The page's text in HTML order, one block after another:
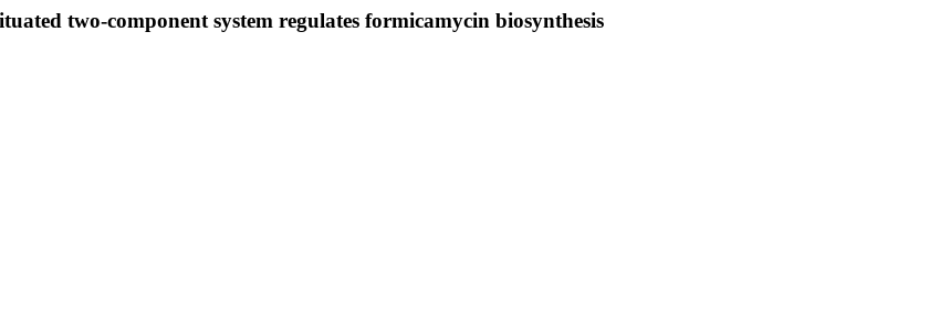
two-component system regulates formicamycin biosynthesis